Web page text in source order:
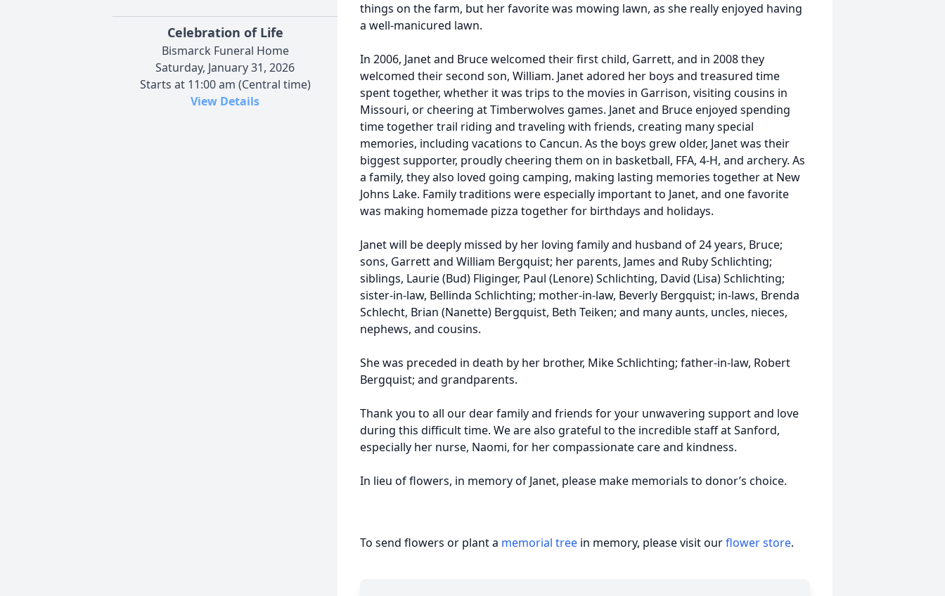
Celebration of Life
Bismarck Funeral Home
Saturday, January 31, 2026
Starts at 11:00 am (Central time)
View Details
things on the farm, but her favorite was mowing lawn, as she really enjoyed having
a well-manicured lawn.
In 2006, Janet and Bruce welcomed their first child, Garrett, and in 2008 they
welcomed their second son, William. Janet adored her boys and treasured time
spent together, whether it was trips to the movies in Garrison, visiting cousins in
Missouri, or cheering at Timberwolves games. Janet and Bruce enjoyed spending
time together trail riding and traveling with friends, creating many special
memories, including vacations to Cancun. As the boys grew older, Janet was their
biggest supporter, proudly cheering them on in basketball, FFA, 4-H, and archery. As
a family, they also loved going camping, making lasting memories together at New
Johns Lake. Family traditions were especially important to Janet, and one favorite
was making homemade pizza together for birthdays and holidays.
Janet will be deeply missed by her loving family and husband of 24 years, Bruce;
sons, Garrett and William Bergquist; her parents, James and Ruby Schlichting;
siblings, Laurie (Bud) Fliginger, Paul (Lenore) Schlichting, David (Lisa) Schlichting;
sister-in-law, Bellinda Schlichting; mother-in-law, Beverly Bergquist; in-laws, Brenda
Schlecht, Brian (Nanette) Bergquist, Beth Teiken; and many aunts, uncles, nieces,
nephews, and cousins.
She was preceded in death by her brother, Mike Schlichting; father-in-law, Robert
Bergquist; and grandparents.
Thank you to all our dear family and friends for your unwavering support and love
during this difficult time. We are also grateful to the incredible staff at Sanford,
especially her nurse, Naomi, for her compassionate care and kindness.
In lieu of flowers, in memory of Janet, please make memorials to donor’s choice.
To send flowers or plant a memorial tree in memory, please visit ourflower store.